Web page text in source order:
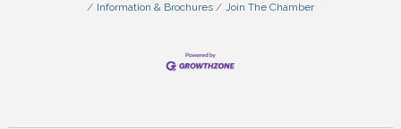
Information & Brochures
Join The Chamber